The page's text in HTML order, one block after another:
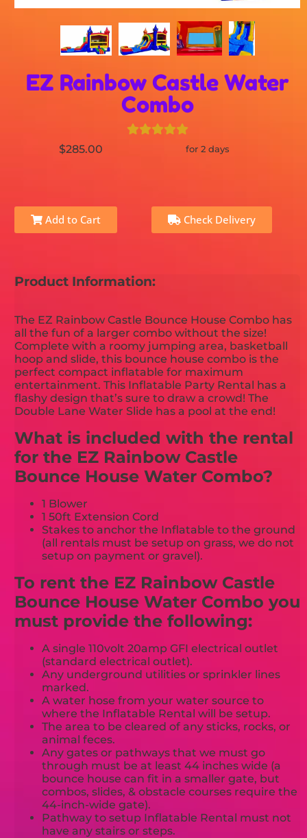
EZ Rainbow Castle Water
Combo
$285.00 for 2 days
Add to Cart Check Delivery
Product Information:
The EZ Rainbow Castle Bounce House Combo has
all the fun of a larger combo without the size!
Complete with a roomy jumping area, basketball
hoop and slide, this bounce house combo is the
perfect compact inflatable for maximum
entertainment. This Inflatable Party Rental has a
flashy design that’s sure to draw a crowd! The
Double Lane Water Slide has a pool at the end!
What is included with the rental
for the EZ Rainbow Castle
Bounce House Water Combo?
1 Blower
1 50ft Extension Cord
Stakes to anchor the Inflatable to the ground
(all rentals must be setup on grass, we do not
setup on payment or gravel).
To rent the EZ Rainbow Castle
Bounce House Water Combo you
must provide the following:
A single 110volt 20amp GFI electrical outlet
(standard electrical outlet).
Any underground utilities or sprinkler lines
marked.
A water hose from your water source to
where the Inflatable Rental will be setup.
The area to be cleared of any sticks, rocks, or
animal feces.
Any gates or pathways that we must go
through must be at least 44 inches wide (a
bounce house can fit in a smaller gate, but
combos, slides, & obstacle courses require the
44-inch-wide gate).
Pathway to setup Inflatable Rental must not
have any stairs or steps.